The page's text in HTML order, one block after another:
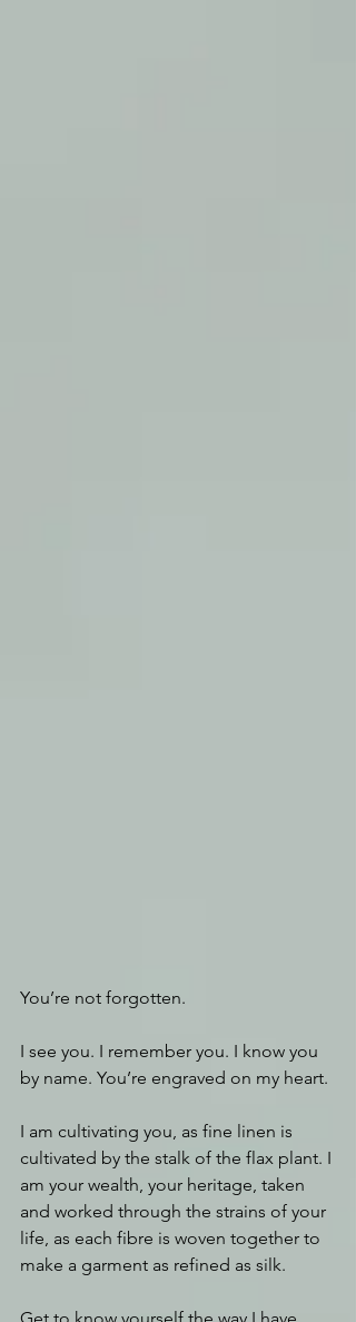
You’re not forgotten.
I see you. I remember you. I know you
by name. You’re engraved on my heart.
I am cultivating you, as fine linen is
cultivated by the stalk of the flax plant. I
am your wealth, your heritage, taken
and worked through the strains of your
life, as each fibre is woven together to
make a garment as refined as silk.